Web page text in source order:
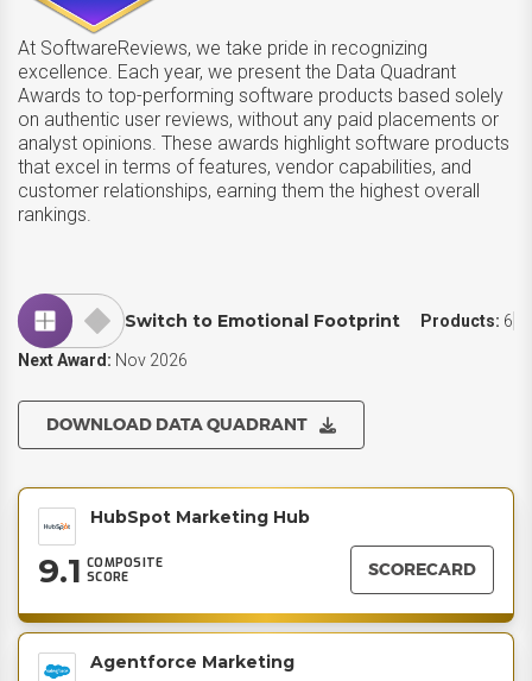
At SoftwareReviews, we take pride in recognizing
excellence. Each year, we present the Data Quadrant
Awards to top-performing software products based solely
on authentic user reviews, without any paid placements or
analyst opinions. These awards highlight software products
that excel in terms of features, vendor capabilities, and
customer relationships, earning them the highest overall
rankings.
Switch to Emotional Footprint Products: 6
Next Award: Nov 2026
DOWNLOAD DATA QUADRANT
HubSpot Marketing Hub
9.1 COMPOSITE
SCORE
SCORECARD
Agentforce Marketing